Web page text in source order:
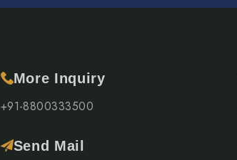
More Inquiry
+91-8800333500
Send Mail